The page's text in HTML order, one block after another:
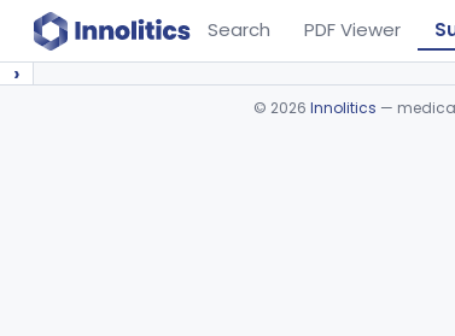
Search PDF Viewer
›
© 2026 Innolitics —